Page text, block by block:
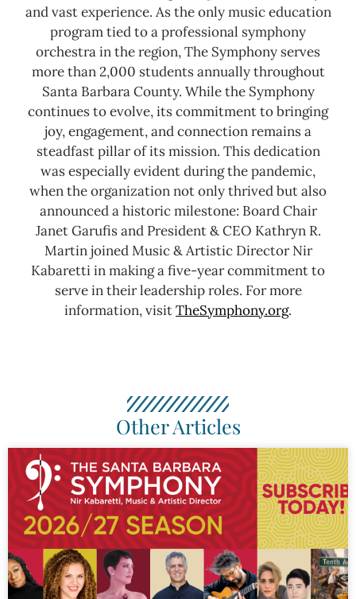
and vast experience. As the only music education
program tied to a professional symphony
orchestra in the region, The Symphony serves
more than 2,000 students annually throughout
Santa Barbara County. While the Symphony
continues to evolve, its commitment to bringing
joy, engagement, and connection remains a
steadfast pillar of its mission. This dedication
was especially evident during the pandemic,
when the organization not only thrived but also
announced a historic milestone: Board Chair
Janet Garufis and President & CEO Kathryn R.
Martin joined Music & Artistic Director Nir
Kabaretti in making a five-year commitment to
serve in their leadership roles. For more
information, visitTheSymphony.org.
Other Articles